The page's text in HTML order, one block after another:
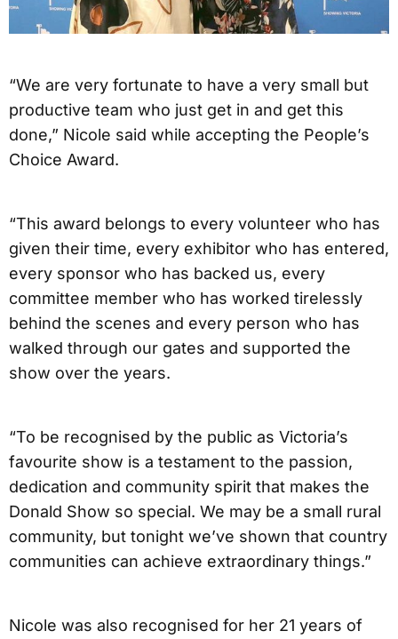
“We are very fortunate to have a very small but
productive team who just get in and get this
done,” Nicole said while accepting the People’s
Choice Award.
“This award belongs to every volunteer who has
given their time, every exhibitor who has entered,
every sponsor who has backed us, every
committee member who has worked tirelessly
behind the scenes and every person who has
walked through our gates and supported the
show over the years.
“To be recognised by the public as Victoria’s
favourite show is a testament to the passion,
dedication and community spirit that makes the
Donald Show so special. We may be a small rural
community, but tonight we’ve shown that country
communities can achieve extraordinary things.”
Nicole was also recognised for her 21 years of